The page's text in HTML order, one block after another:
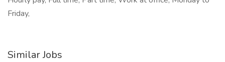
Friday,
Similar Jobs